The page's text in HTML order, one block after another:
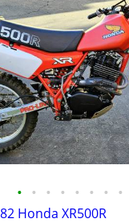
• • • • • • • •
Honda XR500R